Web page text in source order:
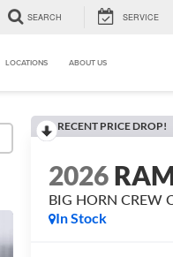
SEARCH SERVICE
LOCATIONS ABOUT US
RECENT PRICE DROP!
2026
BIG HORN CREW
In Stock